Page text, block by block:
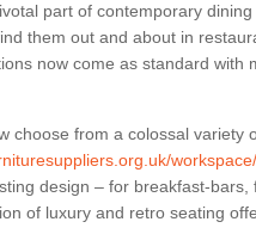
part of contemporary
them out and about in
now come as standard with
choose from a colossal variety
design – for breakfast-
of luxury and retro seating